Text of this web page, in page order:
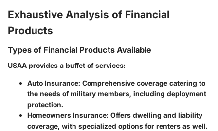
Exhaustive Analysis of Financial
Products
Types of Financial Products Available
USAA provides a buffet of services:
Auto Insurance: Comprehensive coverage catering to
the needs of military members, including deployment
protection.
Homeowners Insurance: Offers dwelling and liability
coverage, with specialized options for renters as well.